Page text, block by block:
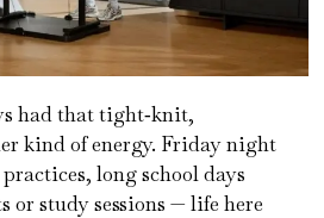
had that tight‑knit,
kind of energy. Friday night
long school days
or study sessions — life here